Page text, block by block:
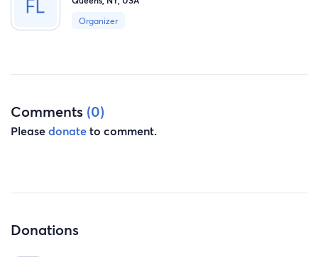
Organizer
Comments (0)
Pleasedonateto comment.
Donations